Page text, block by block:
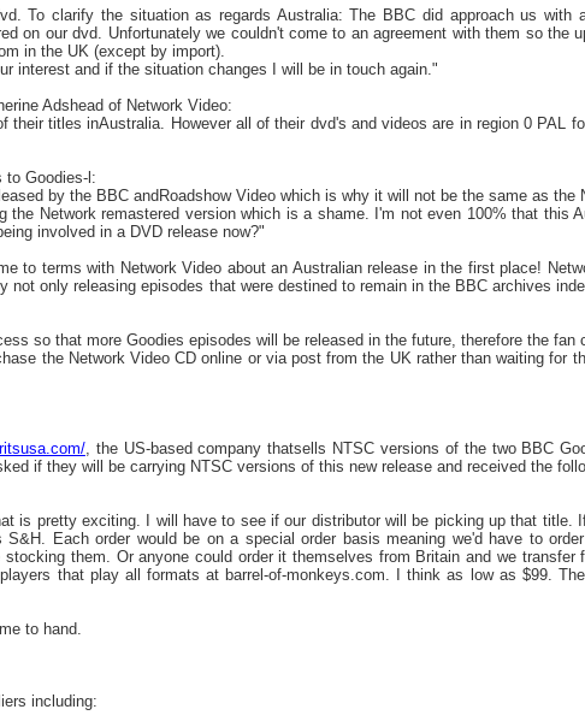
To clarify the situation as regards Australia: The BBC did approach us with
on our dvd. Unfortunately we couldn't come to an agreement with them so the
in the UK (except by import).
interest and if the situation changes I will be in touch again."
Adshead of Network Video:
their titles inAustralia. However all of their dvd's and videos are in region 0 PAL
to Goodies-l:
by the BBC andRoadshow Video which is why it will not be the same as the
Network remastered version which is a shame. I'm not even 100% that this
involved in a DVD release now?"
to terms with Network Video about an Australian release in the first place!
not only releasing episodes that were destined to remain in the BBC archives
so that more Goodies episodes will be released in the future, therefore the fan
the Network Video CD online or via post from the UK rather than waiting for
, the US-based company thatsells NTSC versions of the two BBC
if they will be carrying NTSC versions of this new release and received the
is pretty exciting. I will have to see if our distributor will be picking up that title.
Each order would be on a special order basis meaning we'd have to
them. Or anyone could order it themselves from Britain and we transfer
that play all formats at barrel-of-monkeys.com. I think as low as $99.
to hand.
including: